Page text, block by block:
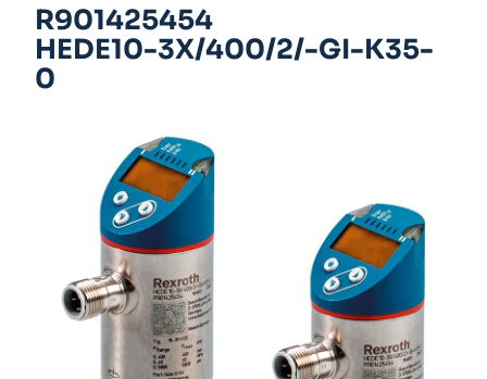
R901425454
HEDE10-3X/400/2/-GI-K35-
0